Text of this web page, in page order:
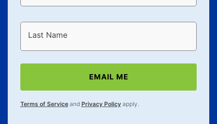
Last Name
EMAIL ME
Terms of Serviceand Privacy Policyapply.